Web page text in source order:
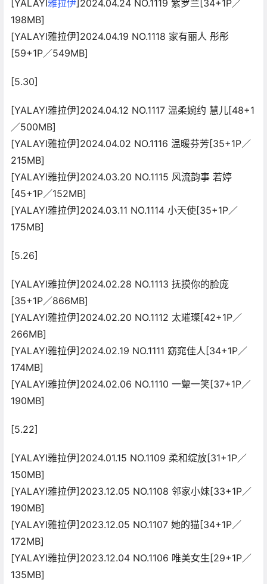
[YALAYI雅拉伊]2024.04.24 NO.1119 紫罗兰[34+1P／
198MB]
[YALAYI雅拉伊]2024.04.19 NO.1118 家有丽人 彤彤
[59+1P／549MB]
[5.30]
[YALAYI雅拉伊]2024.04.12 NO.1117 温柔婉约 慧儿[48+1
／500MB]
[YALAYI雅拉伊]2024.04.02 NO.1116 温暖芬芳[35+1P／
215MB]
[YALAYI雅拉伊]2024.03.20 NO.1115 风流韵事 若婷
[45+1P／152MB]
[YALAYI雅拉伊]2024.03.11 NO.1114 小天使[35+1P／
175MB]
[5.26]
[YALAYI雅拉伊]2024.02.28 NO.1113 抚摸你的脸庞
[35+1P／866MB]
[YALAYI雅拉伊]2024.02.20 NO.1112 太璀璨[42+1P／
266MB]
[YALAYI雅拉伊]2024.02.19 NO.1111 窈窕佳人[34+1P／
174MB]
[YALAYI雅拉伊]2024.02.06 NO.1110 一颦一笑[37+1P／
190MB]
[5.22]
[YALAYI雅拉伊]2024.01.15 NO.1109 柔和绽放[31+1P／
150MB]
[YALAYI雅拉伊]2023.12.05 NO.1108 邻家小妹[33+1P／
190MB]
[YALAYI雅拉伊]2023.12.05 NO.1107 她的猫[34+1P／
172MB]
[YALAYI雅拉伊]2023.12.04 NO.1106 唯美女生[29+1P／
135MB]